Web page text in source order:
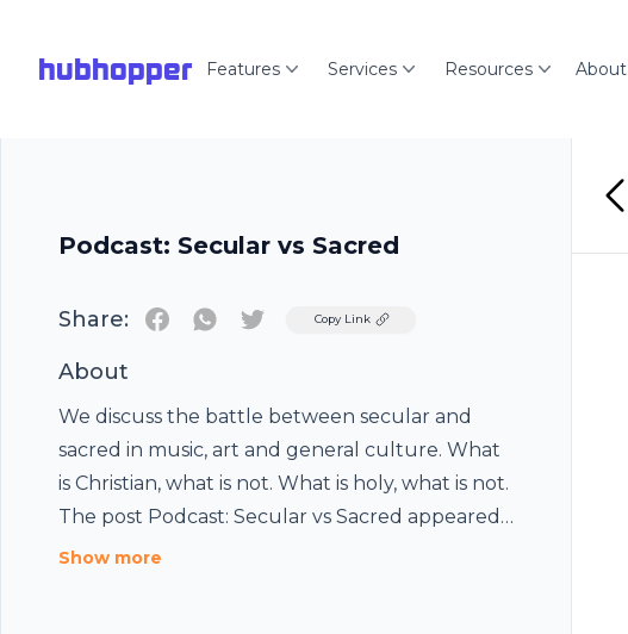
hubhopper Features Services Resources About
Podcast: Secular vs Sacred
Share: TwitterCopy Link
About
We discuss the battle between secular and
sacred in music, art and general culture. What
is Christian, what is not. What is holy, what is not.
The post Podcast: Secular vs Sacred appeared
first on Empty Bucket.
Show more